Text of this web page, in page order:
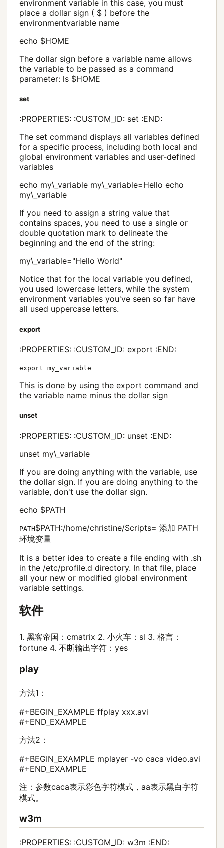
environment variable in this case, you must
place a dollar sign ( $ ) before the
environmentvariable name
echo $HOME
The dollar sign before a variable name allows
the variable to be passed as a command
parameter: ls $HOME
set
:PROPERTIES: :CUSTOM_ID: set :END:
The set command displays all variables defined
for a specific process, including both local and
global environment variables and user-defined
variables
echo my\_variable my\_variable=Hello echo
my\_variable
If you need to assign a string value that
contains spaces, you need to use a single or
double quotation mark to delineate the
beginning and the end of the string:
my\_variable="Hello World"
Notice that for the local variable you defined,
you used lowercase letters, while the system
environment variables you've seen so far have
all used uppercase letters.
export
:PROPERTIES: :CUSTOM_ID: export :END:
export my_variable
This is done by using the export command and
the variable name minus the dollar sign
unset
:PROPERTIES: :CUSTOM_ID: unset :END:
unset my\_variable
If you are doing anything with the variable, use
the dollar sign. If you are doing anything to the
variable, don't use the dollar sign.
echo $PATH
PATH$PATH:/home/christine/Scripts= 添加 PATH
环境变量
It is a better idea to create a file ending with .sh
in the /etc/profile.d directory. In that file, place
all your new or modified global environment
variable settings.
软件
1. 黑客帝国：cmatrix 2. 小火车：sl 3. 格言：
fortune 4. 不断输出字符：yes
play
方法1：
#+BEGIN_EXAMPLE ffplay xxx.avi
#+END_EXAMPLE
方法2：
#+BEGIN_EXAMPLE mplayer -vo caca video.avi
#+END_EXAMPLE
注：参数caca表示彩色字符模式，aa表示黑白字符
模式。
w3m
:PROPERTIES: :CUSTOM_ID: w3m :END: